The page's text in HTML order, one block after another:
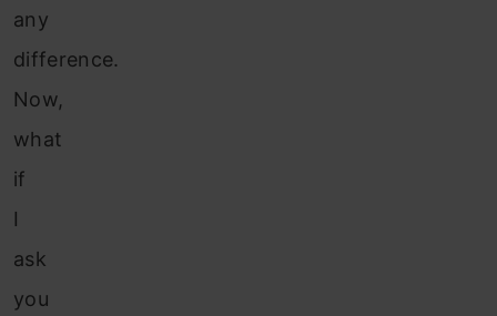
any
difference.
Now,
what
if
I
ask
you